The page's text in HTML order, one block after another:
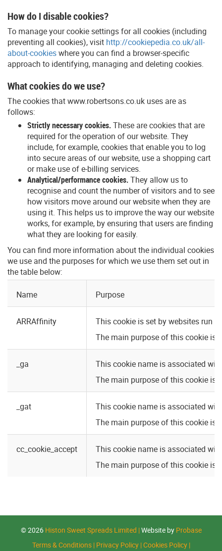
How do I disable cookies?
To manage your cookie settings for all cookies (including
preventing all cookies), visit http://cookiepedia.co.uk/all-
about-cookieswhere you can find a browser-specific
approach to identifying, managing and deleting cookies.
What cookies do we use?
The cookies that www.robertsons.co.uk uses are as
follows:
Strictly necessary cookies.These are cookies that are
required for the operation of our website. They
include, for example, cookies that enable you to log
into secure areas of our website, use a shopping cart
or make use of e-billing services.
Analytical/performance cookies.They allow us to
recognise and count the number of visitors and to see
how visitors move around our website when they are
using it. This helps us to improve the way our website
works, for example, by ensuring that users are finding
what they are looking for easily.
You can find more information about the individual cookies
we use and the purposes for which we use them set out in
the table below:
Name Purpose
ARRAffinity
This cookie is set by websites run
The main purpose of this cookie is:
_ga
This cookie name is associated
The main purpose of this cookie is:
_gat
This cookie name is associated
The main purpose of this cookie is:
cc_cookie_accept
This cookie name is associated
The main purpose of this cookie is:
© 2026 Histon Sweet Spreads Limited |Website by Probase
Terms & Conditions| Privacy Policy|Cookies Policy|